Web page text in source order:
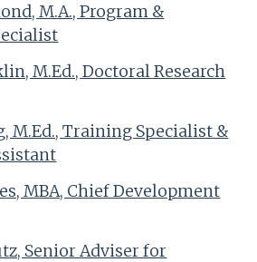
M.A., Program &
M.Ed., Doctoral Research
M.Ed., Training Specialist &
MBA, Chief Development
Senior Adviser for